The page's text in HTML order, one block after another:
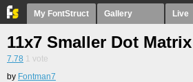
My FontStruct Gallery Live
11x7 Smaller Dot Matrix
7.78 1 vote
by Fontman7